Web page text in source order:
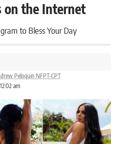
on the Internet
to Bless Your Day
am
Peloquin NFPT-CPT